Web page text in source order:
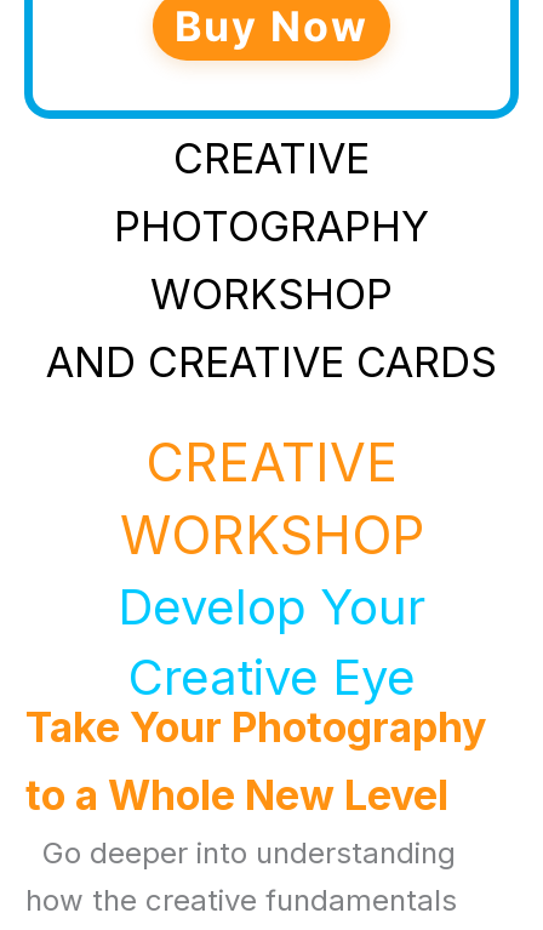
Buy Now
CREATIVE
PHOTOGRAPHY
WORKSHOP
AND CREATIVE CARDS
CREATIVE
WORKSHOP
Develop Your
Creative Eye
Take Your Photography
to a Whole New Level
Go deeper into understanding
how the creative fundamentals